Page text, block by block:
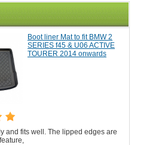
Boot liner Mat to fit BMW 2
SERIES f45 & U06 ACTIVE
TOURER 2014 onwards
and fits well. The lipped edges are